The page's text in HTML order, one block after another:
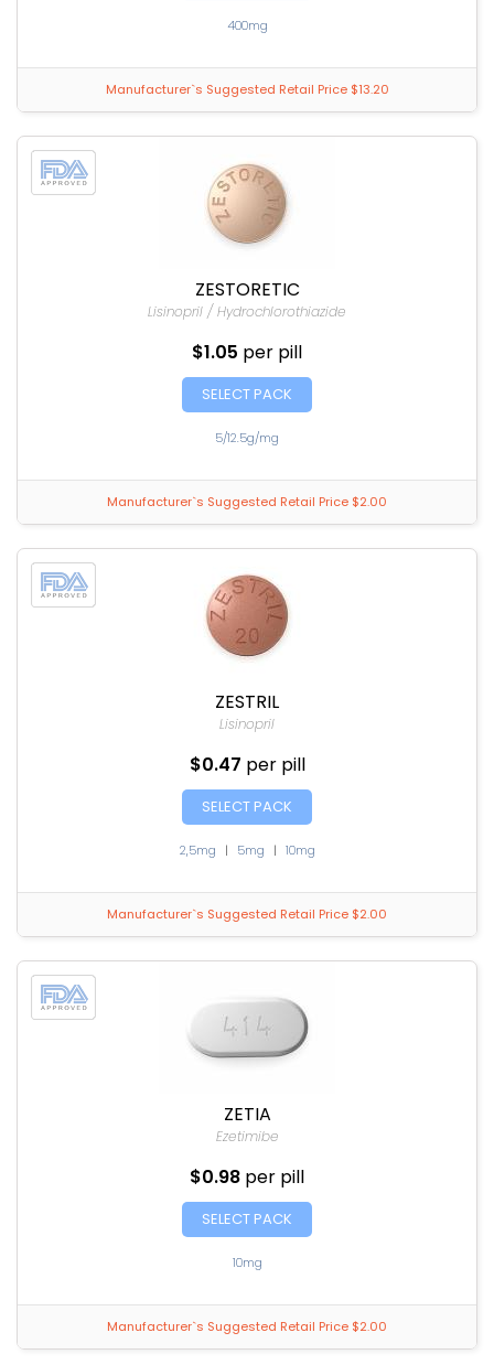
400mg
Manufacturer`s Suggested Retail Price $13.20
ZESTORETIC
Lisinopril / Hydrochlorothiazide
$1.05 per pill
SELECT PACK
5/12.5g/mg
Manufacturer`s Suggested Retail Price $2.00
ZESTRIL
Lisinopril
$0.47 per pill
SELECT PACK
2,5mg | 5mg | 10mg
Manufacturer`s Suggested Retail Price $2.00
ZETIA
Ezetimibe
$0.98 per pill
SELECT PACK
10mg
Manufacturer`s Suggested Retail Price $2.00